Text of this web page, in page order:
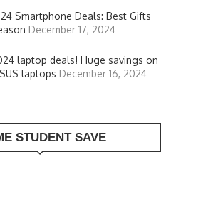
Smartphone Deals: Best Gifts
December 17, 2024
laptop deals! Huge savings on
laptops December 16, 2024
STUDENT SAVE